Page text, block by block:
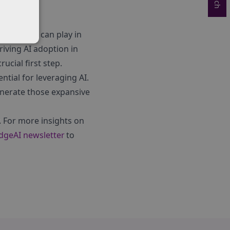
partners can play in
AI adoption in
first step.
for leveraging AI.
those expansive
more insights on
newsletterto